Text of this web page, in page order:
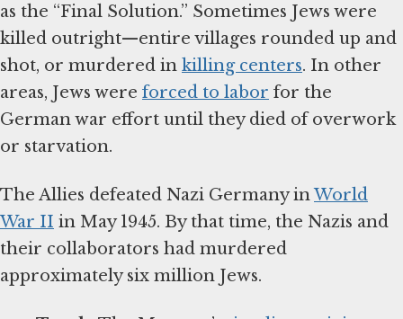
as the “Final Solution.” Sometimes Jews were
killed outright—entire villages rounded up and
shot, or murdered in killing centers. In other
areas, Jews were forced to labor for the
German war effort until they died of overwork
or starvation.
The Allies defeated Nazi Germany inWorld
War II in May 1945. By that time, the Nazis and
their collaborators had murdered
approximately six million Jews.